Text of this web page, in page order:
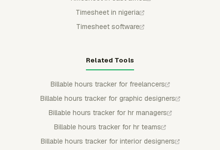
Timesheet in nigeria
Timesheet software
Related Tools
Billable hours tracker for freelancers
Billable hours tracker for graphic designers
Billable hours tracker for hr managers
Billable hours tracker for hr teams
Billable hours tracker for interior designers